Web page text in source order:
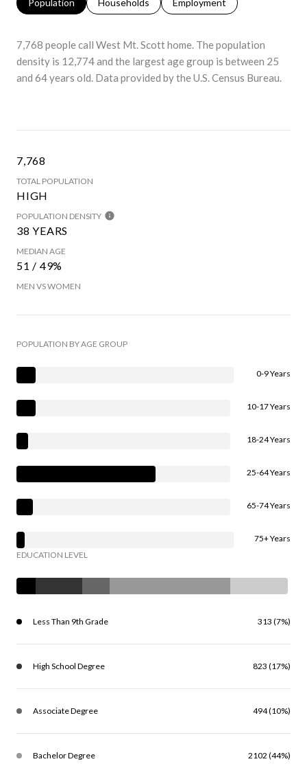
Population Households Employment
7,768 people call West Mt. Scott home. The population
density is 12,774 and the largest age group is between 25
and 64 years old. Data provided by the U.S. Census Bureau.
7,768
TOTAL POPULATION
HIGH
POPULATION DENSITY
38 YEARS
MEDIAN AGE
51 / 49%
MEN VS WOMEN
POPULATION BY AGE GROUP
0-9 Years
10-17 Years
18-24 Years
25-64 Years
65-74 Years
75+ Years
EDUCATION LEVEL
Less Than 9th Grade 313 (7%)
High School Degree 823 (17%)
Associate Degree 494 (10%)
Bachelor Degree 2102 (44%)